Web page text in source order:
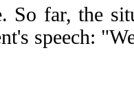
So far, the
speech: